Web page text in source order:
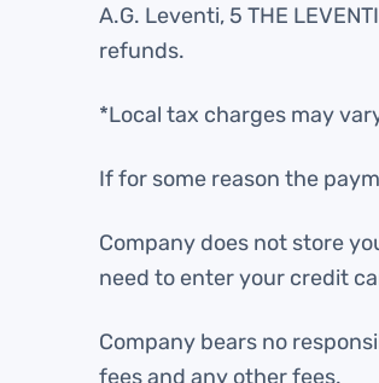
A.G. Leventi, 5 THE
refunds.
*Local tax charges may
If for some reason the
Company does not store
need to enter your credit
Company bears no
fees and any other fees.